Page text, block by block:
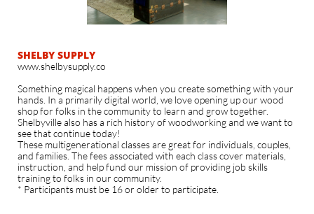
SHELBY SUPPLY
www.shelbysupply.co
Something magical happens when you create something with your
hands. In a primarily digital world, we love opening up our wood
shop for folks in the community to learn and grow together.
Shelbyville also has a rich history of woodworking and we want to
see that continue today!
These multigenerational classes are great for individuals, couples,
and families. The fees associated with each class cover materials,
instruction, and help fund our mission of providing job skills
training to folks in our community.
* Participants must be 16 or older to participate.